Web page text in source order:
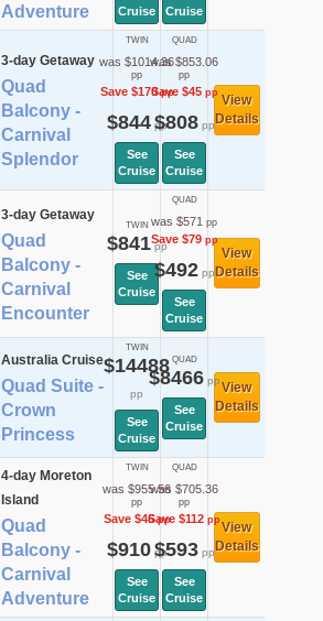
Adventure
Cruise
Cruise
3-day Getaway
Quad
Balcony -
Carnival
Splendor
TWIN
was $1014.36
pp
Save $170pp
$844pp
See
Cruise
QUAD
was $853.06
pp
Save $45pp
$808pp
See
Cruise
View
Details
3-day Getaway
Quad
Balcony -
Carnival
Encounter
TWIN
$841pp
See
Cruise
QUAD
was $571 pp
Save $79pp
$492pp
See
Cruise
View
Details
Australia Cruise
Quad Suite -
Crown
Princess
TWIN
$14488
pp
See
Cruise
QUAD
$8466pp
See
Cruise
View
Details
4-day Moreton
Island
Quad
Balcony -
Carnival
Adventure
TWIN
was $955.56
pp
Save $46pp
$910pp
See
Cruise
QUAD
was $705.36
pp
Save $112 pp
$593pp
See
Cruise
View
Details